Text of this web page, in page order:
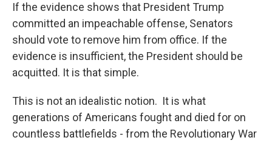
If the evidence shows that President Trump
committed an impeachable offense, Senators
should vote to remove him from office. If the
evidence is insufficient, the President should be
acquitted. It is that simple.
This is not an idealistic notion. It is what
generations of Americans fought and died for on
countless battlefields - from the Revolutionary War